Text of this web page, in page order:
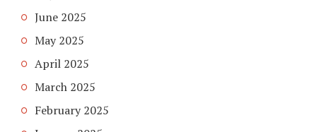
June 2025
May 2025
April 2025
March 2025
February 2025